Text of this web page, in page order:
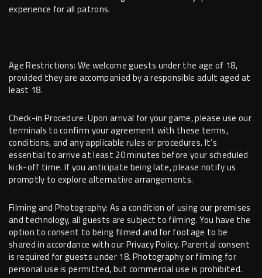
experience for all patrons.
Age Restrictions: We welcome guests under the age of 18,
provided they are accompanied by a responsible adult aged at
least 18.
Check-in Procedure: Upon arrival for your game, please use our
terminals to confirm your agreement with these terms,
conditions, and any applicable rules or procedures. It’s
essential to arrive at least 20 minutes before your scheduled
kick-off time. If you anticipate being late, please notify us
promptly to explore alternative arrangements.
Filming and Photography: As a condition of using our premises
and technology, all guests are subject to filming. You have the
option to consent to being filmed and for footage to be
shared in accordance with our Privacy Policy. Parental consent
is required for guests under 18. Photography or filming for
personal use is permitted, but commercial use is prohibited.